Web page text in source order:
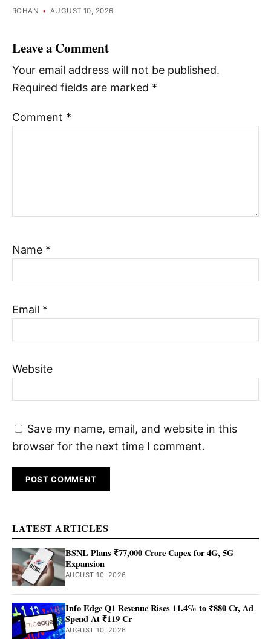
ROHAN • AUGUST 10, 2026
Leave a Comment
Your email address will not be published.
Required fields are marked *
Comment *
Name *
Email *
Website
Save my name, email, and website in this
browser for the next time I comment.
LATEST ARTICLES
BSNL Plans ₹77,000 Crore Capex for 4G, 5G
Expansion
AUGUST 10, 2026
Info Edge Q1 Revenue Rises 11.4% to ₹880 Cr, Ad
Spend At ₹119 Cr
AUGUST 10, 2026